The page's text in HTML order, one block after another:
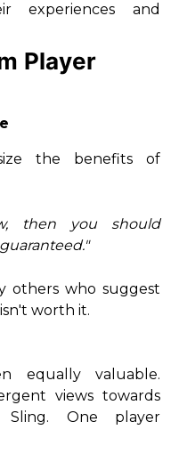
experiences and
Player
the benefits of
then you should
others who suggest
worth it.
equally valuable.
views towards
Sling. One player